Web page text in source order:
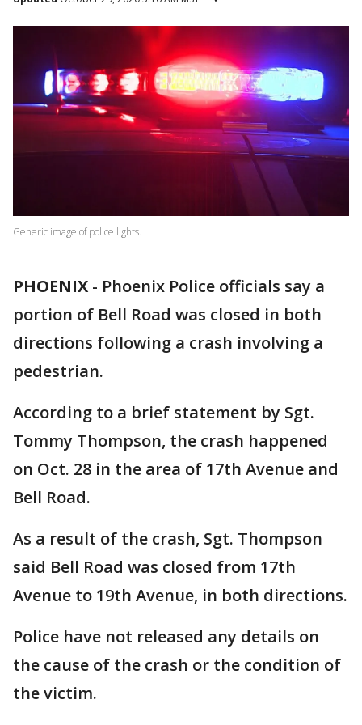
Generic image of police lights.
PHOENIX - Phoenix Police officials say a
portion of Bell Road was closed in both
directions following a crash involving a
pedestrian.
According to a brief statement by Sgt.
Tommy Thompson, the crash happened
on Oct. 28 in the area of 17th Avenue and
Bell Road.
As a result of the crash, Sgt. Thompson
said Bell Road was closed from 17th
Avenue to 19th Avenue, in both directions.
Police have not released any details on
the cause of the crash or the condition of
the victim.